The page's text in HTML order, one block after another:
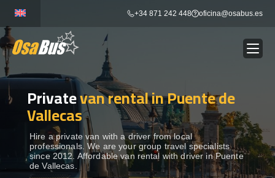
content
+34 871 242 448 oficina@osabus.es
BUS RENTAL Show dropdown
AIRPORT TRANSFERS Show dropdown
DESTINATIONS Show dropdown
Privatevan rental in Puente de
Vallecas
Hire a private van with a driver from local
professionals. We are your group travel specialists
since 2012. Affordable van rental with driver in Puente
de Vallecas.